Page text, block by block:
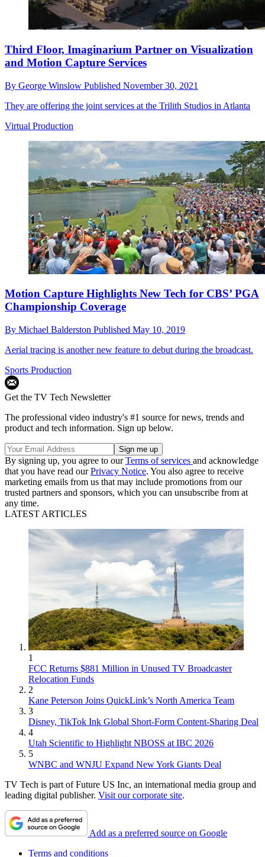
Third Floor, Imaginarium Partner on Visualization
and Motion Capture Services
By George Winslow Published November 30, 2021
They are offering the joint services at the Trilith Studios in Atlanta
Virtual Production
Motion Capture Highlights New Tech for CBS’ PGA
Championship Coverage
By Michael Balderston Published May 10, 2019
Aerial tracing is another new feature to debut during the broadcast.
Sports Production
Get the TV Tech Newsletter
The professional video industry's #1 source for news, trends and
product and tech information. Sign up below.
By signing up, you agree to ourTerms of services and acknowledge
that you have read ourPrivacy Notice. You also agree to receive
marketing emails from us that may include promotions from our
trusted partners and sponsors, which you can unsubscribe from at
any time.
LATEST ARTICLES
1
FCC Returns $881 Million in Unused TV Broadcaster
Relocation Funds
2
Kane Peterson Joins QuickLink’s North America Team
3
Disney, TikTok Ink Global Short-Form Content-Sharing Deal
4
Utah Scientific to Highlight NBOSS at IBC 2026
5
WNBC and WNJU Expand New York Giants Deal
TV Tech is part of Future US Inc, an international media group and
leading digital publisher. Visit our corporate site.
Add as a preferred source on Google
Terms and conditions